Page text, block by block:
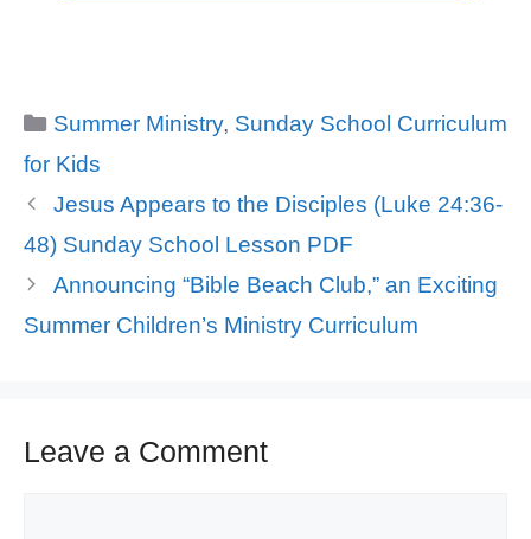
Categories
Summer Ministry, Sunday School Curriculum
for Kids
Jesus Appears to the Disciples (Luke 24:36-
48) Sunday School Lesson PDF
Announcing “Bible Beach Club,” an Exciting
Summer Children’s Ministry Curriculum
Leave a Comment